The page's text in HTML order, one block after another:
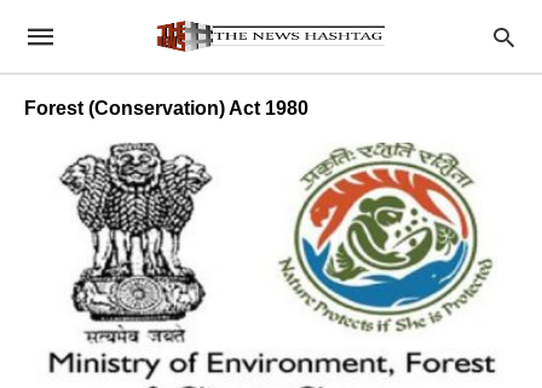
Forest (Conservation) Act 1980